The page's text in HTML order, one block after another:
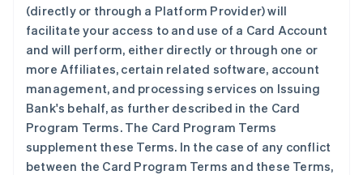
(directly or through a Platform Provider) will
facilitate your access to and use of a Card Account
and will perform, either directly or through one or
more Affiliates, certain related software, account
management, and processing services on Issuing
Bank's behalf, as further described in the Card
Program Terms. The Card Program Terms
supplement these Terms. In the case of any conflict
between the Card Program Terms and these Terms,